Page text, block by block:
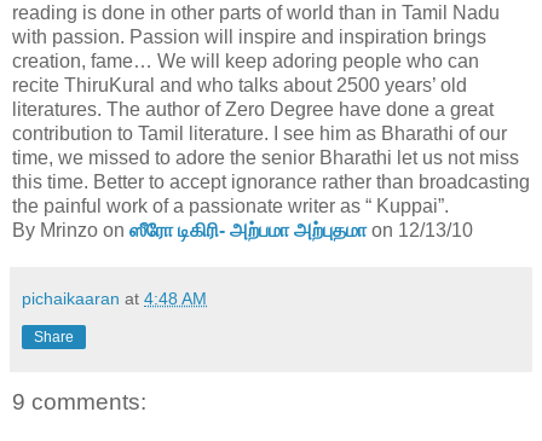
reading is done in other parts of world than in Tamil Nadu
with passion. Passion will inspire and inspiration brings
creation, fame… We will keep adoring people who can
recite ThiruKural and who talks about 2500 years’ old
literatures. The author of Zero Degree have done a great
contribution to Tamil literature. I see him as Bharathi of our
time, we missed to adore the senior Bharathi let us not miss
this time. Better to accept ignorance rather than broadcasting
the painful work of a passionate writer as “ Kuppai”.
By Mrinzo on ஸீரோ டிகிரி- அற்பமா அற்புதமாon 12/13/10
pichaikaaran at 4:48 AM
Share
9 comments: